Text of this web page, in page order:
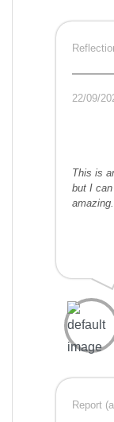
22/09/
This is
but I
amazing.
Report